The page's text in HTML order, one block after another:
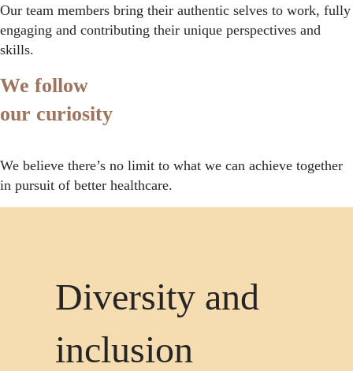
Our team members bring their authentic selves to work, fully
engaging and contributing their unique perspectives and
skills.
We follow
our curiosity
We believe there’s no limit to what we can achieve together
in pursuit of better healthcare.
Diversity and
inclusion